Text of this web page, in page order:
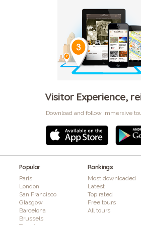
Visitor Experience,
Download and follow immersive
Popular
Paris
London
San Francisco
Glasgow
Barcelona
Brussels
Rankings
Most downloaded
Latest
Top rated
Free tours
All tours